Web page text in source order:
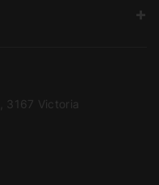
3167 Victoria